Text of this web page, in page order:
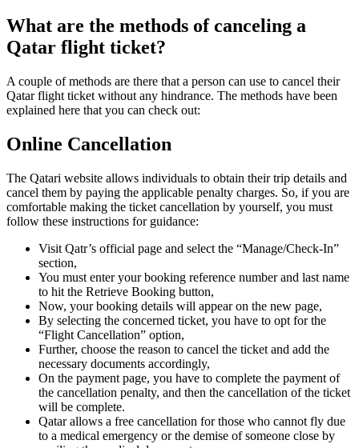
What are the methods of canceling a
Qatar flight ticket?
A couple of methods are there that a person can use to cancel their
Qatar flight ticket without any hindrance. The methods have been
explained here that you can check out:
Online Cancellation
The Qatari website allows individuals to obtain their trip details and
cancel them by paying the applicable penalty charges. So, if you are
comfortable making the ticket cancellation by yourself, you must
follow these instructions for guidance:
Visit Qatr’s official page and select the “Manage/Check-In”
section,
You must enter your booking reference number and last name
to hit the Retrieve Booking button,
Now, your booking details will appear on the new page,
By selecting the concerned ticket, you have to opt for the
“Flight Cancellation” option,
Further, choose the reason to cancel the ticket and add the
necessary documents accordingly,
On the payment page, you have to complete the payment of
the cancellation penalty, and then the cancellation of the ticket
will be complete.
Qatar allows a free cancellation for those who cannot fly due
to a medical emergency or the demise of someone close by